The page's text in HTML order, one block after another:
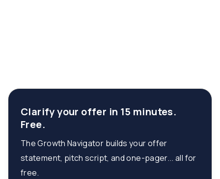
Clarify your offer in 15 minutes.
Free.
The Growth Navigator builds your offer
statement, pitch script, and one-pager... all for
free.